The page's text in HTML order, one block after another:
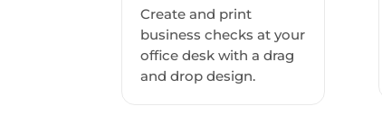
Create and print
business checks at your
office desk with a drag
and drop design.